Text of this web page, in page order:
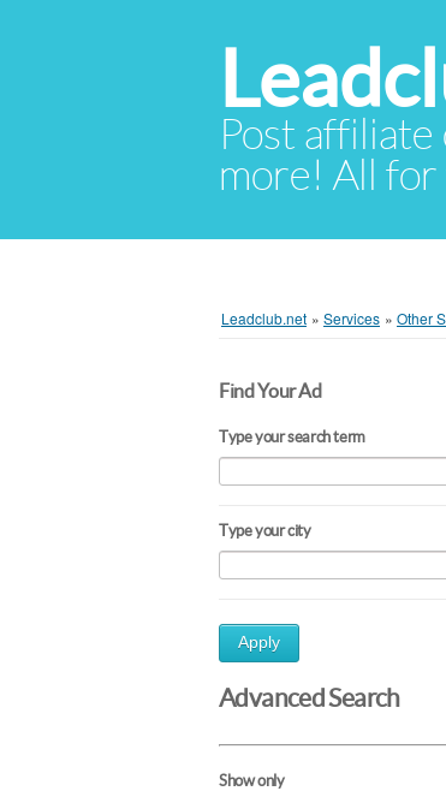
Post affiliate
more! All
Leadclub.net » Services » Other
Find Your Ad
Type your search term
Type your city
Apply
Advanced Search
Show only